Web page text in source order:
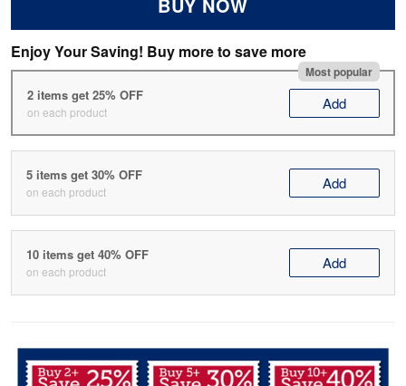
Enjoy Your Saving! Buy more to save more
Most popular
2 items get 25% OFF
on each product Add
5 items get 30% OFF
on each product Add
10 items get 40% OFF
on each product Add